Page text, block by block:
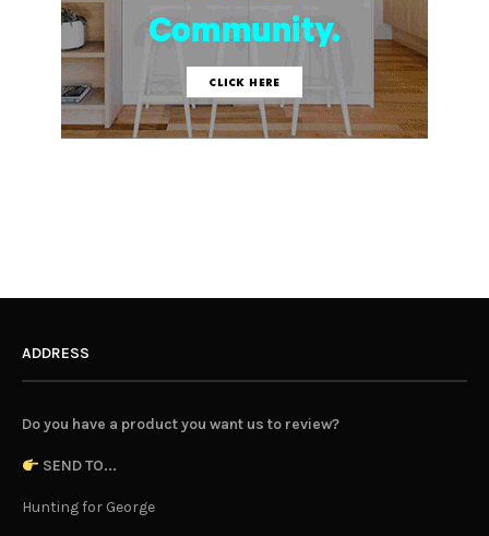
ADDRESS
Do you have a product you want us to review?
SEND TO...
Hunting for George